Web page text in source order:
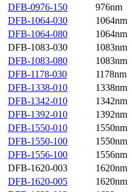
DFB-0976-150
976nm
DFB-1064-030
1064nm
DFB-1064-080
1064nm
DFB-1083-030
1083nm
DFB-1083-080
1083nm
DFB-1178-030
1178nm
DFB-1338-010
1338nm
DFB-1342-010
1342nm
DFB-1392-010
1392nm
DFB-1550-010
1550nm
DFB-1550-100
1550nm
DFB-1556-100
1556nm
DFB-1620-003
1620nm
DFB-1620-005
1620nm